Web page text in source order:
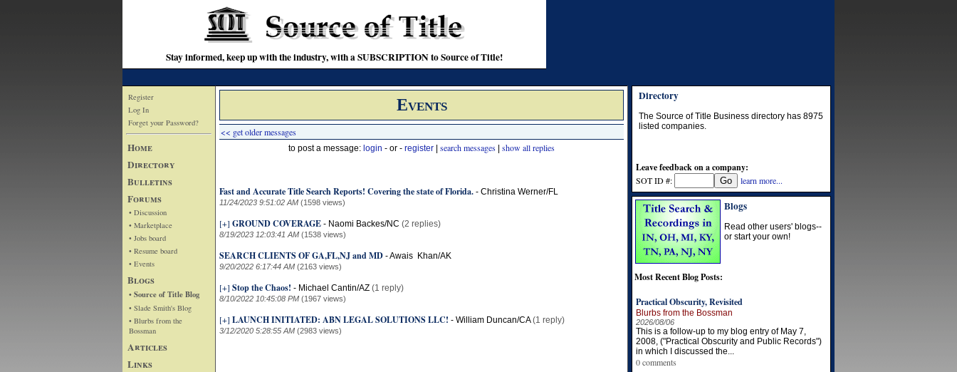
Stay informed, keep up with the industry, with a SUBSCRIPTION to Source of Title!
Register
Log In
Forget your Password?
Home
Directory
Bulletins
Forums
• Discussion
• Marketplace
• Jobs board
• Resume board
• Events
Blogs
• Source of Title Blog
• Slade Smith's Blog
• Blurbs from the
Bossman
Articles
Links
Events
<< get older messages
to post a message: login - or - register search messages show all replies
Fast and Accurate Title Search Reports! Covering the state of Florida. - Christina Werner/FL
11/24/2023 9:51:02 AM (1598 views)
[+] GROUND COVERAGE - Naomi Backes/NC (2 replies)
8/19/2023 12:03:41 AM (1538 views)
SEARCH CLIENTS OF GA,FL,NJ and MD -Awais Khan/AK
9/20/2022 6:17:44 AM (2163 views)
[+] Stop the Chaos! - Michael Cantin/AZ (1 reply)
8/10/2022 10:45:08 PM (1967 views)
[+] LAUNCH INITIATED: ABN LEGAL SOLUTIONS LLC! - William Duncan/CA (1 reply)
3/12/2020 5:28:55 AM (2983 views)
Directory
The Source of Title Business directory has 8975
listed companies.
Leave feedback on a company:
SOT ID #: learn more...
Blogs
Read other users' blogs--
or start your own!
Most Recent Blog Posts:
Practical Obscurity, Revisited
Blurbs from the Bossman
2026/08/06
This is a follow-up to my blog entry of May 7,
2008, ("Practical Obscurity and Public Records")
in which I discussed the...
0 comments